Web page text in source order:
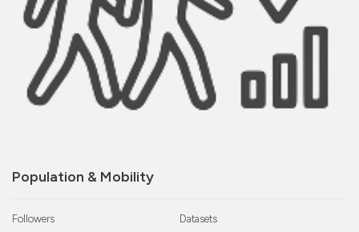
Population & Mobility
Followers Datasets